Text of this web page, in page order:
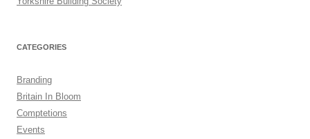
CATEGORIES
Branding
Britain In Bloom
Comptetions
Events